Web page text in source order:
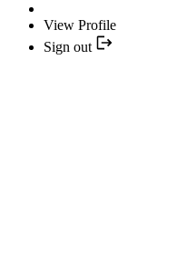
View Profile
Sign out